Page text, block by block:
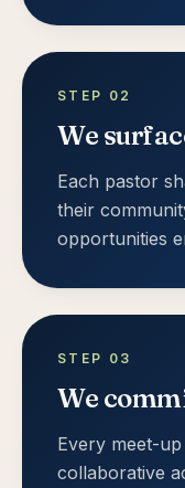
STEP 02
We
Each pastor
their
opportunities
STEP 03
We
Every meet-
collaborative